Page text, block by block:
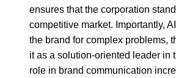
ensures that the corporation
competitive market. Importantly,
the brand for complex problems,
it as a solution-oriented leader in
role in brand communication